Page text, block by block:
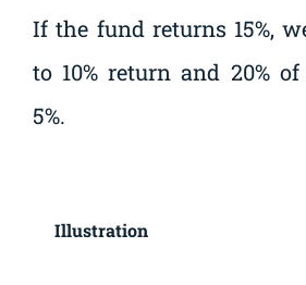
If the fund returns 15%,
to 10% return and 20%
5%.
Illustration